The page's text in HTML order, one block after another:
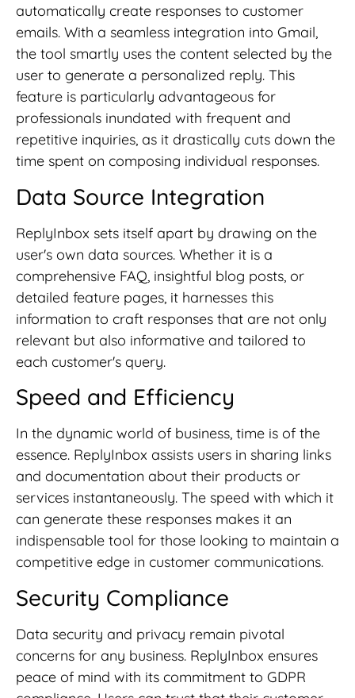
automatically create responses to customer
emails. With a seamless integration into Gmail,
the tool smartly uses the content selected by the
user to generate a personalized reply. This
feature is particularly advantageous for
professionals inundated with frequent and
repetitive inquiries, as it drastically cuts down the
time spent on composing individual responses.
Data Source Integration
ReplyInbox sets itself apart by drawing on the
user's own data sources. Whether it is a
comprehensive FAQ, insightful blog posts, or
detailed feature pages, it harnesses this
information to craft responses that are not only
relevant but also informative and tailored to
each customer's query.
Speed and Efficiency
In the dynamic world of business, time is of the
essence. ReplyInbox assists users in sharing links
and documentation about their products or
services instantaneously. The speed with which it
can generate these responses makes it an
indispensable tool for those looking to maintain a
competitive edge in customer communications.
Security Compliance
Data security and privacy remain pivotal
concerns for any business. ReplyInbox ensures
peace of mind with its commitment to GDPR